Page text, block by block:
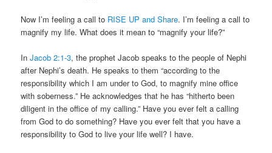
Now I’m feeling a call to RISE UP and Share. I’m feeling a call to
magnify my life. What does it mean to “magnify your life?”
InJacob 2:1-3, the prophet Jacob speaks to the people of Nephi
after Nephi’s death. He speaks to them “according to the
responsibility which I am under to God, to magnify mine office
with soberness.” He acknowledges that he has “hitherto been
diligent in the office of my calling.” Have you ever felt a calling
from God to do something? Have you ever felt that you have a
responsibility to God to live your life well? I have.